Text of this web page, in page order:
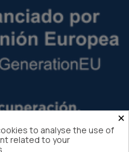
×
to analyse the use of
related to your